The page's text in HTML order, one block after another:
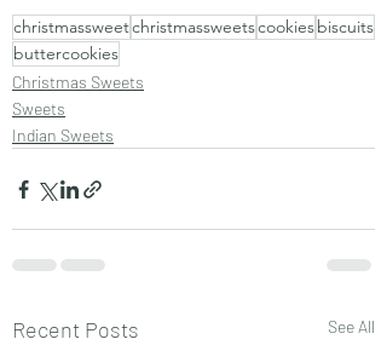
christmassweetchristmassweetscookiesbiscuits
buttercookies
Christmas Sweets
Sweets
Indian Sweets
Recent Posts See All